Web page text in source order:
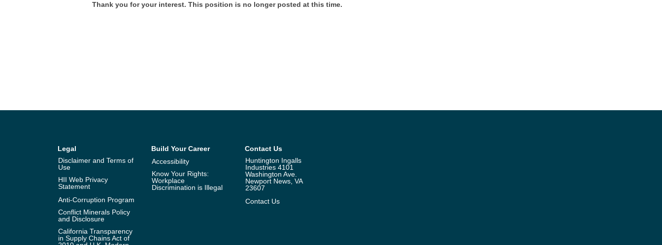
Thank you for your interest. This position is no longer posted at this time.
Legal
Disclaimer and Terms of
Use
HII Web Privacy
Statement
Anti-Corruption Program
Conflict Minerals Policy
and Disclosure
California Transparency
in Supply Chains Act of
Build Your Career
Accessibility
Know Your Rights:
Workplace
Discrimination is Illegal
Contact Us
Huntington Ingalls
Industries 4101
Washington Ave.
Newport News, VA
23607
Contact Us